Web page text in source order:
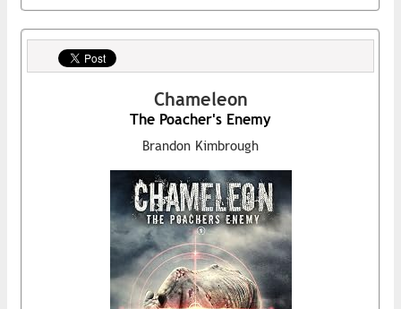
Chameleon
The Poacher's Enemy
Brandon Kimbrough